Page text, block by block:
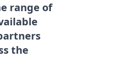
range of
the